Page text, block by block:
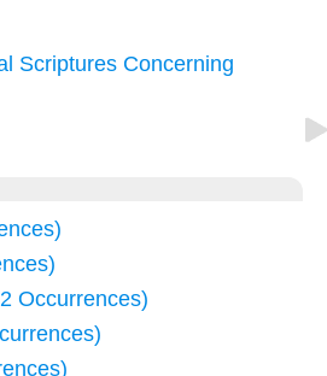
Scriptures Concerning
Occurrences)